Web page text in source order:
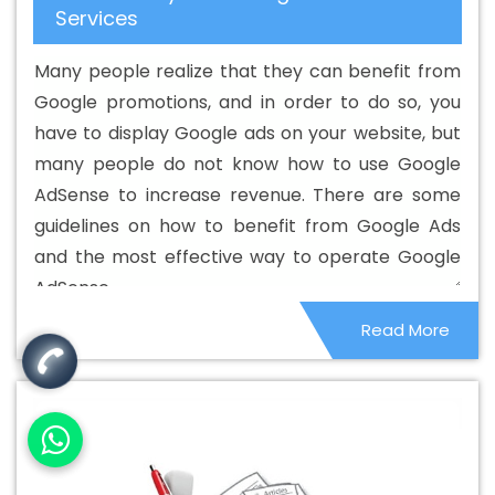
Preston
Best Custom Web Designing In Preston
Web Designing Company In Preston
Designing Service In Preston
Best Custom Web
Designing Services In Preston
Best Custom Web
Development In Preston
Best Custom Web
Development Service In Preston
Best Custom Web
Best Digital Marketing
In Preston
Best Digital Marketing Agency In Preston
Best Digital Marketing Agency In Preston
Best Digital
Marketing Companies In Preston
Company In Preston
Preston
Directory Submission In Preston
Services
Many people realize that they can benefit from
Google promotions, and in order to do so, you
have to display Google ads on your website, but
many people do not know how to use Google
AdSense to increase revenue. There are some
guidelines on how to benefit from Google Ads
and the most effective way to operate Google
AdSense.
Read More